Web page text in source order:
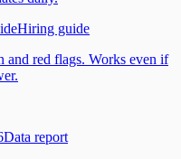
Hiring guide
and red flags. Works even if
Data report